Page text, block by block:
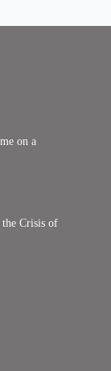
on a
the Crisis of